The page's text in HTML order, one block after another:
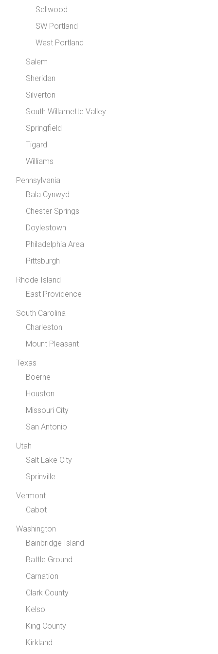
Sellwood
SW Portland
West Portland
Salem
Sheridan
Silverton
South Willamette Valley
Springfield
Tigard
Williams
Pennsylvania
Bala Cynwyd
Chester Springs
Doylestown
Philadelphia Area
Pittsburgh
Rhode Island
East Providence
South Carolina
Charleston
Mount Pleasant
Texas
Boerne
Houston
Missouri City
San Antonio
Utah
Salt Lake City
Sprinville
Vermont
Cabot
Washington
Bainbridge Island
Battle Ground
Carnation
Clark County
Kelso
King County
Kirkland